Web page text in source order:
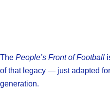
The People’s Front of Football
of that legacy — just adapted
generation.